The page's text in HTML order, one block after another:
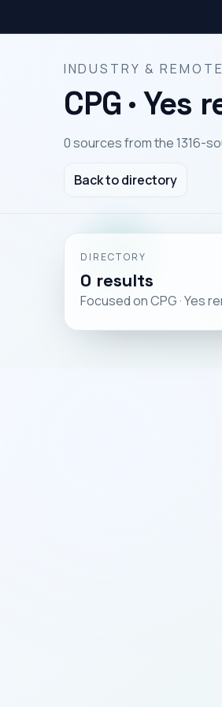
INDUSTRY & REMOTE
CPG · Yes
0 sources from the 1316-
Back to directory
DIRECTORY
0 results
Focused on CPG · Yes